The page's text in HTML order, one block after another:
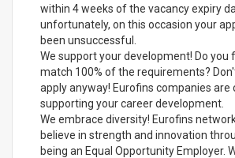
within 4 weeks of the vacancy expiry
unfortunately, on this occasion your
been unsuccessful.
We support your development! Do you
match 100% of the requirements?
apply anyway! Eurofins companies
supporting your career development.
We embrace diversity! Eurofins
believe in strength and innovation
being an Equal Opportunity Employer.